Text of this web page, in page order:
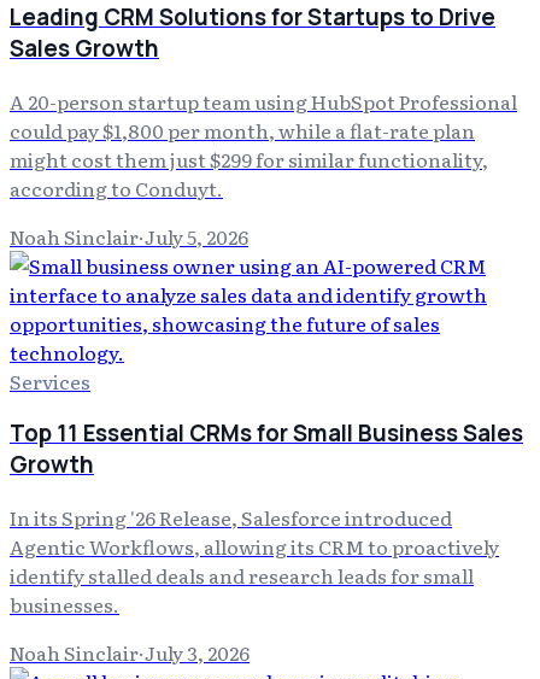
Leading CRM Solutions for Startups to Drive
Sales Growth
A 20-person startup team using HubSpot Professional
could pay $1,800 per month, while a flat-rate plan
might cost them just $299 for similar functionality,
according to Conduyt.
Noah Sinclair·July 5, 2026
Services
Top 11 Essential CRMs for Small Business Sales
Growth
In its Spring '26 Release, Salesforce introduced
Agentic Workflows, allowing its CRM to proactively
identify stalled deals and research leads for small
businesses.
Noah Sinclair·July 3, 2026